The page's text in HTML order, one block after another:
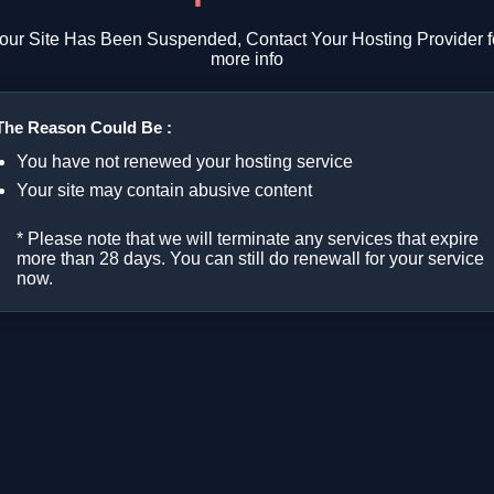
Site Has Been Suspended, Contact Your Hosting Provider
more info
Reason Could Be :
You have not renewed your hosting service
Your site may contain abusive content
* Please note that we will terminate any services that expire
more than 28 days. You can still do renewall for your service
now.